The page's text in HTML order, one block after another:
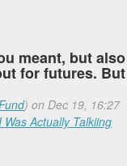
meant, but also
for futures. But
) on Dec 19, 16:27
Was Actually Talkiing